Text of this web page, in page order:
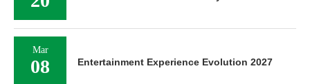
Mar
08 Entertainment Experience Evolution 2027